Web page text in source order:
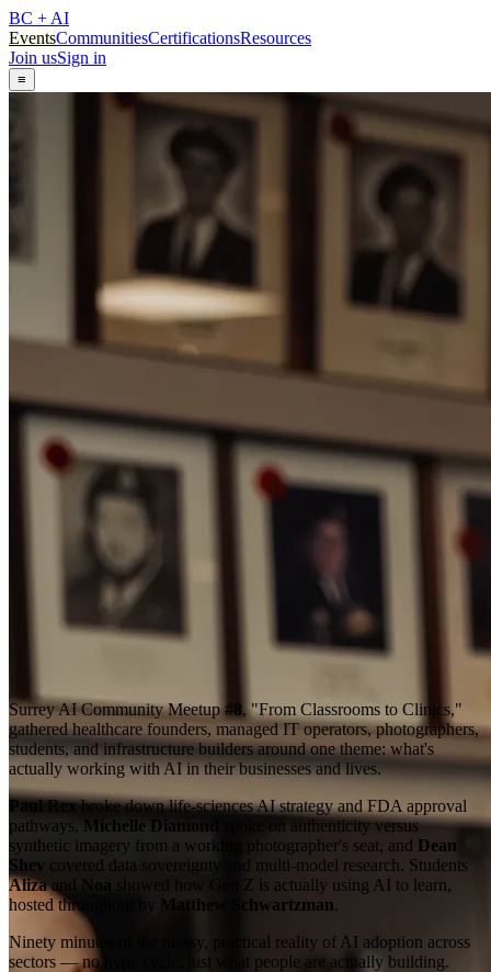
BC + AI
EventsCommunitiesCertificationsResources
Join usSign in
≡
Surrey AI Community Meetup #8, "From Classrooms to Clinics,"
gathered healthcare founders, managed IT operators, photographers,
students, and infrastructure builders around one theme: what's
actually working with AI in their businesses and lives.
Paul Rexbroke down life-sciences AI strategy and FDA approval
pathways, Michelle Diamond
spoke on authenticity versus
synthetic imagery from a working photographer's seat, and Dean
Shev covered data sovereignty and multi-model research. Students
Alizaand Noa showed how Gen Z is actually using AI to learn,
hosted throughout by
Matthew Schwartzman.
Ninety minutes of the messy, practical reality of AI adoption across
sectors — no hype cycle, just what people are actually building.